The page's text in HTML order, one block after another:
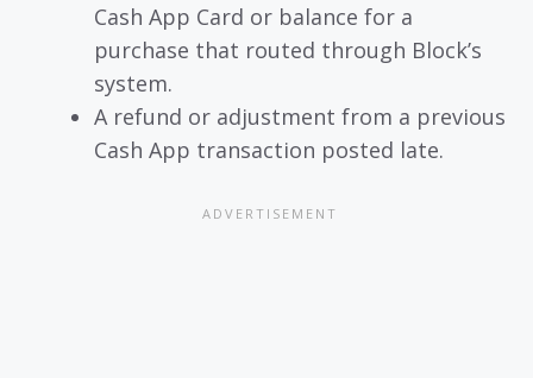
Cash App Card or balance for a
purchase that routed through Block’s
system.
A refund or adjustment from a previous
Cash App transaction posted late.